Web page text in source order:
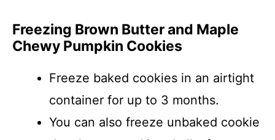
Freezing Brown Butter and Maple
Chewy Pumpkin Cookies
Freeze baked cookies in an airtight
container for up to 3 months.
You can also freeze unbaked cookie